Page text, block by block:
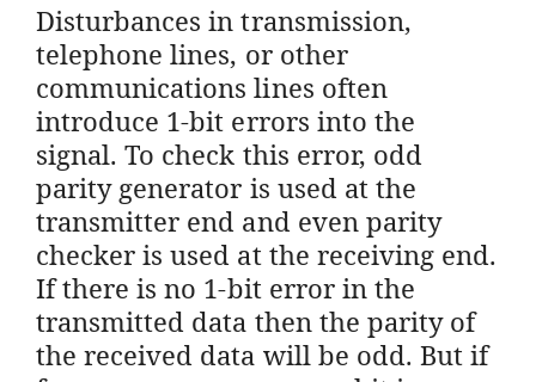
Disturbances in transmission,
telephone lines, or other
communications lines often
introduce 1-bit errors into the
signal. To check this error, odd
parity generator is used at the
transmitter end and even parity
checker is used at the receiving end.
If there is no 1-bit error in the
transmitted data then the parity of
the received data will be odd. But if